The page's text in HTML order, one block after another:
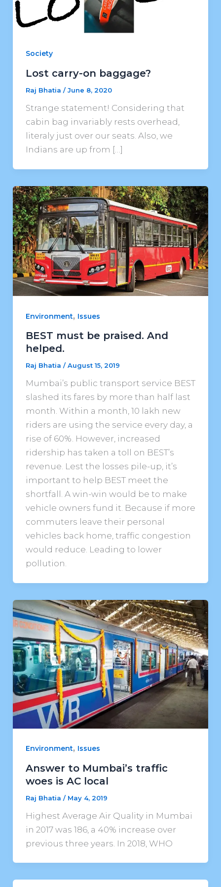
Society
Lost carry-on baggage?
Raj Bhatia /June 8, 2020
Strange statement! Considering that
cabin bag invariably rests overhead,
literaly just over our seats. Also, we
Indians are up from […]
Environment, Issues
BEST must be praised. And
helped.
Raj Bhatia /August 15, 2019
Mumbai’s public transport service BEST
slashed its fares by more than half last
month. Within a month, 10 lakh new
riders are using the service every day, a
rise of 60%. However, increased
ridership has taken a toll on BEST’s
revenue. Lest the losses pile-up, it’s
important to help BEST meet the
shortfall. A win-win would be to make
vehicle owners fund it. Because if more
commuters leave their personal
vehicles back home, traffic congestion
would reduce. Leading to lower
pollution.
Environment, Issues
Answer to Mumbai’s traffic
woes is AC local
Raj Bhatia / May 4, 2019
Highest Average Air Quality in Mumbai
in 2017 was 186, a 40% increase over
previous three years. In 2018, WHO